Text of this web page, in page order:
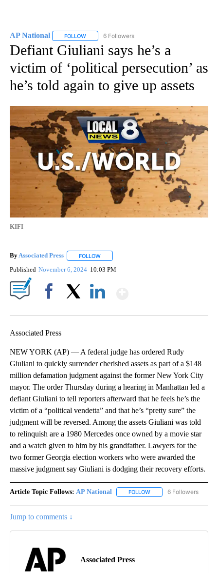
AP National FOLLOW FOLLOW "AP NATIONAL" TO RECEIVE
6 Followers
Defiant Giuliani says he’s a
victim of ‘political persecution’ as
he’s told again to give up assets
KIFI
ByAssociated Press FOLLOW
Published November 6, 2024 10:03 PM
Associated Press
NEW YORK (AP) — A federal judge has ordered Rudy
Giuliani to quickly surrender cherished assets as part of a $148
million defamation judgment against the former New York City
mayor. The order Thursday during a hearing in Manhattan led a
defiant Giuliani to tell reporters afterward that he feels he’s the
victim of a “political vendetta” and that he’s “pretty sure” the
judgment will be reversed. Among the assets Giuliani was told
to relinquish are a 1980 Mercedes once owned by a movie star
and a watch given to him by his grandfather. Lawyers for the
two former Georgia election workers who were awarded the
massive judgment say Giuliani is dodging their recovery efforts.
Article Topic Follows: AP National FOLLOW FOLLOW "AP NATIONAL"
6 Followers
Jump to comments ↓
Associated Press